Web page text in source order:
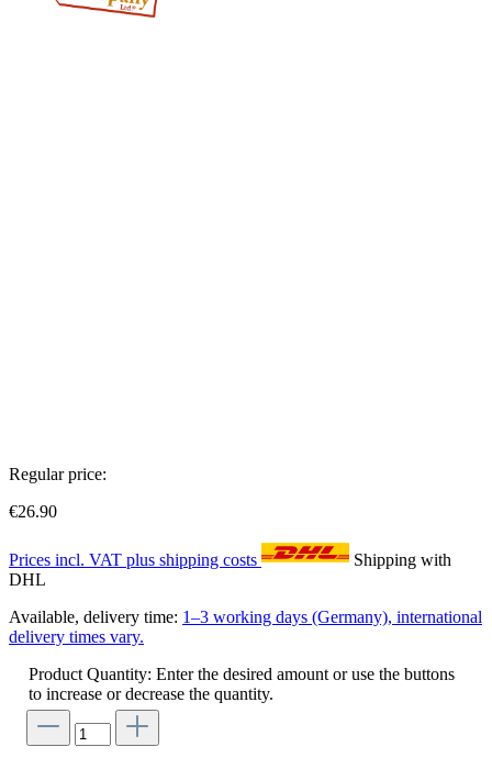
Regular price:
€26.90
Prices incl. VAT plus shipping costs
Shipping with
DHL
Available, delivery time: 1–3 working days (Germany), international
delivery times vary.
Product Quantity: Enter the desired amount or use the buttons
to increase or decrease the quantity.